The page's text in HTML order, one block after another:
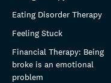
Eating Disorder Therapy
Feeling Stuck
Financial Therapy: Being
broke is an emotional
problem